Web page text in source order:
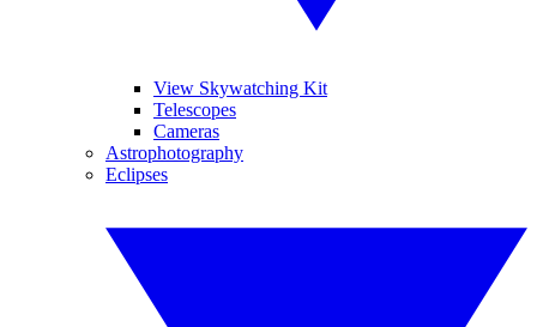
View Skywatching Kit
Telescopes
Cameras
Astrophotography
Eclipses